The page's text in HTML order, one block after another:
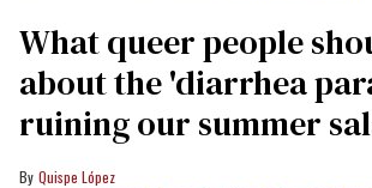
What queer people
about the 'diarrhea
ruining our summer
Quispe López